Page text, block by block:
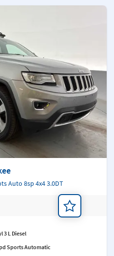
Auto 8sp 4x4 3.0DT
3 L Diesel
Sports Automatic